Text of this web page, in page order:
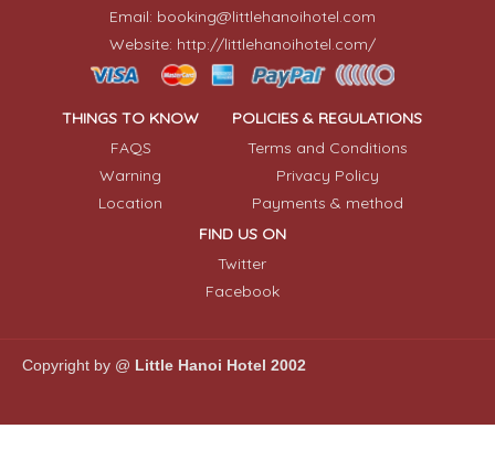
Email: booking@littlehanoihotel.com
Website: http://littlehanoihotel.com/
THINGS TO KNOW
FAQS
Warning
Location
POLICIES & REGULATIONS
Terms and Conditions
Privacy Policy
Payments & method
FIND US ON
Twitter
Facebook
Copyright by @ Little Hanoi Hotel 2002